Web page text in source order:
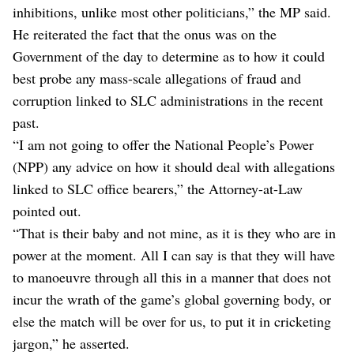
inhibitions, unlike most other politicians,” the MP said.
He reiterated the fact that the onus was on the
Government of the day to determine as to how it could
best probe any mass-scale allegations of fraud and
corruption linked to SLC administrations in the recent
past.
“I am not going to offer the National People’s Power
(NPP) any advice on how it should deal with allegations
linked to SLC office bearers,” the Attorney-at-Law
pointed out.
“That is their baby and not mine, as it is they who are in
power at the moment. All I can say is that they will have
to manoeuvre through all this in a manner that does not
incur the wrath of the game’s global governing body, or
else the match will be over for us, to put it in cricketing
jargon,” he asserted.